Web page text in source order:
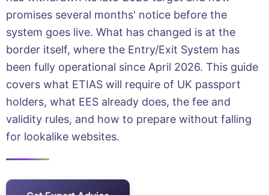
promises several months' notice before the
system goes live. What has changed is at the
border itself, where the Entry/Exit System has
been fully operational since April 2026. This guide
covers what ETIAS will require of UK passport
holders, what EES already does, the fee and
validity rules, and how to prepare without falling
for lookalike websites.